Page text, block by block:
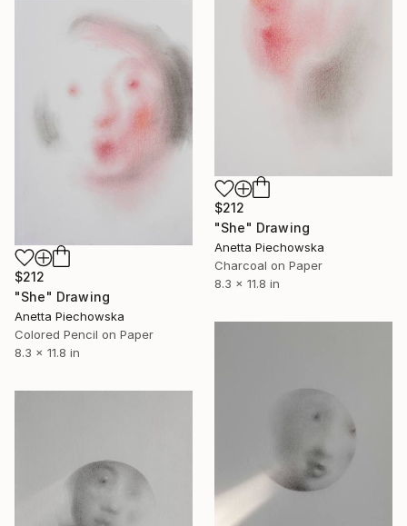
$212
"She" Drawing
Anetta Piechowska
Charcoal on Paper
8.3 x 11.8 in
$212
"She" Drawing
Anetta Piechowska
Colored Pencil on Paper
8.3 x 11.8 in